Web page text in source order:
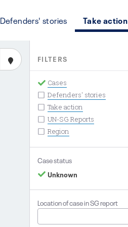
Defenders' stories Take action
FILTERS
Cases
Defenders' stories
Take action
UN-SG Reports
Region
Case status
Unknown
Location of case in SG report